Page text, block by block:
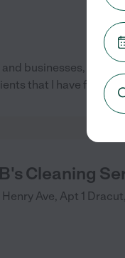
businesses, very
that I have for 20
Cleaning
Ave, Apt 1 Dracut,